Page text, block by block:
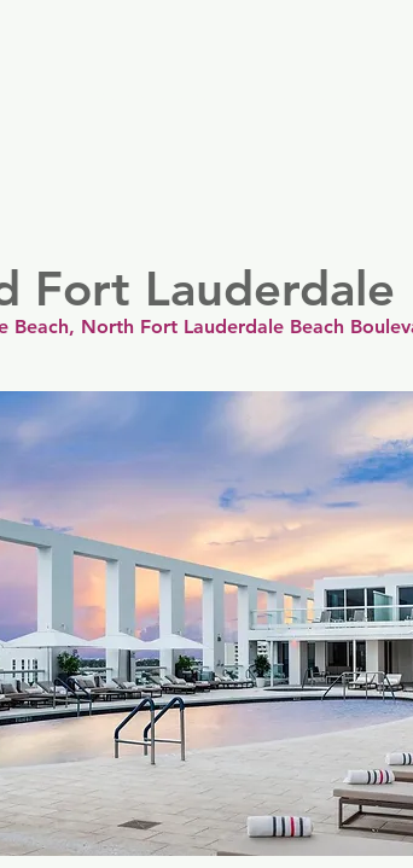
Fort Lauderdale
Beach, North Fort Lauderdale Beach